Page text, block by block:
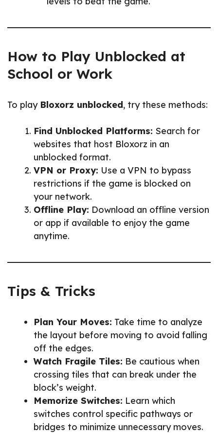
How to Play Unblocked at
School or Work
To play Bloxorz unblocked, try these methods:
Find Unblocked Platforms: Search for
websites that host Bloxorz in an
unblocked format.
VPN or Proxy: Use a VPN to bypass
restrictions if the game is blocked on
your network.
Offline Play: Download an offline version
or app if available to enjoy the game
anytime.
Tips & Tricks
Plan Your Moves: Take time to analyze
the layout before moving to avoid falling
off the edges.
Watch Fragile Tiles: Be cautious when
crossing tiles that can break under the
block’s weight.
Memorize Switches: Learn which
switches control specific pathways or
bridges to minimize unnecessary moves.